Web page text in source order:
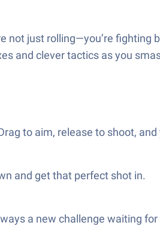
not just rolling—you’re
and clever tactics as you
to aim, release to shoot, and
and get that perfect shot in.
a new challenge waiting for